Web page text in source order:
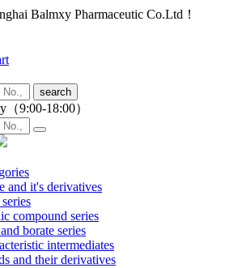
Balmxy Pharmaceutic Co.Ltd！
search
（9:00-18:00）
and it's derivatives
compound series
borate series
intermediates
and their derivatives